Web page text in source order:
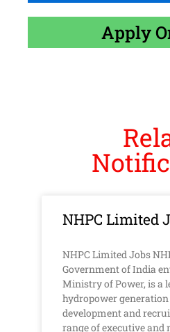
Apply
NHPC Limited
NHPC Limited Jobs
Government of India
Ministry of Power, is a
hydropower
development and
range of executive